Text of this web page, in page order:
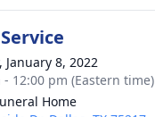
January 8, 2022
- 12:00 pm (Eastern time)
Home